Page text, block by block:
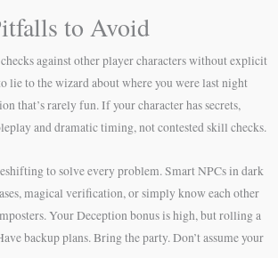
to Avoid
against other player characters without explicit
lie to the wizard about where you were last night
that’s rarely fun. If your character has secrets,
and dramatic timing, not contested skill checks.
to solve every problem. Smart NPCs in dark
magical verification, or simply know each other
Your Deception bonus is high, but rolling a
backup plans. Bring the party. Don’t assume your